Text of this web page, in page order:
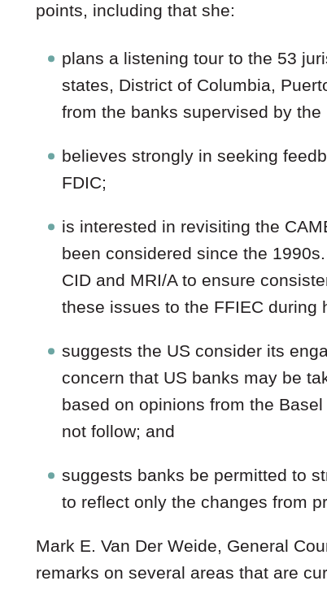
points, including that she:
plans a listening tour to the 53
states, District of Columbia,
from the banks supervised by
believes strongly in seeking
FDIC;
is interested in revisiting the
been considered since the
CID and MRI/A to ensure
these issues to the FFIEC during
suggests the US consider its
concern that US banks may be
based on opinions from the
not follow; and
suggests banks be permitted to
to reflect only the changes from
Mark E. Van Der Weide, General
remarks on several areas that are